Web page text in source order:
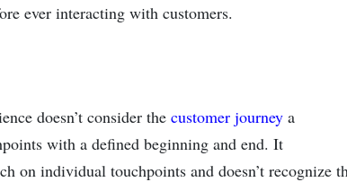
ever interacting with customers.
doesn’t consider the customer journeya
with a defined beginning and end. It
on individual touchpoints and doesn’t recognize